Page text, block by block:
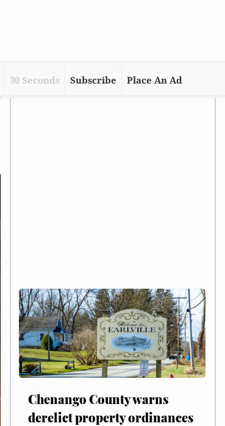
30 Seconds Subscribe Place An Ad
Chenango County warns
derelict property ordinances